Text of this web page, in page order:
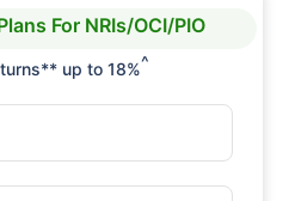
For NRIs/OCI/PIO
up to 18%^